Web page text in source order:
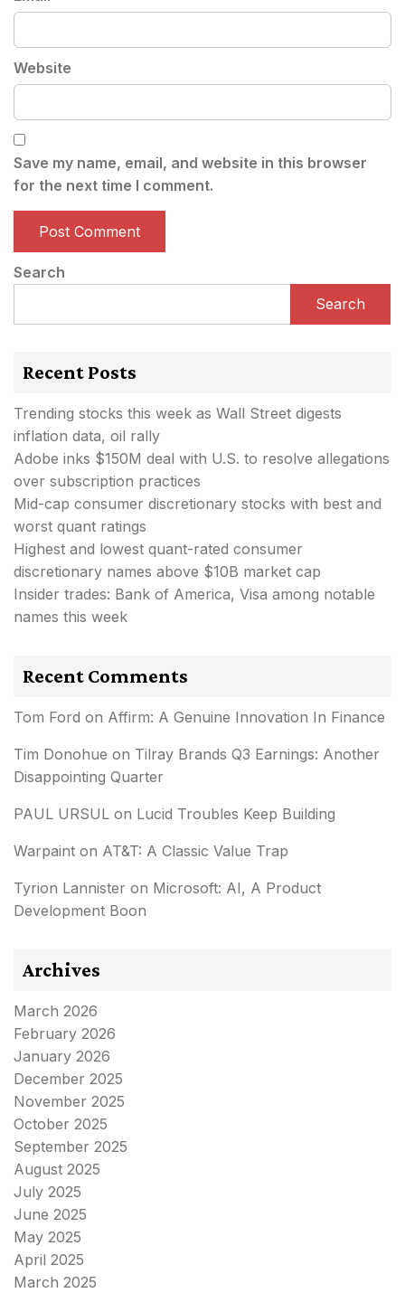
Website
Save my name, email, and website in this browser
for the next time I comment.
Search
Search
Recent Posts
Trending stocks this week as Wall Street digests
inflation data, oil rally
Adobe inks $150M deal with U.S. to resolve allegations
over subscription practices
Mid-cap consumer discretionary stocks with best and
worst quant ratings
Highest and lowest quant-rated consumer
discretionary names above $10B market cap
Insider trades: Bank of America, Visa among notable
names this week
Recent Comments
Tom Ford on Affirm: A Genuine Innovation In Finance
Tim Donohue on Tilray Brands Q3 Earnings: Another
Disappointing Quarter
PAUL URSUL on Lucid Troubles Keep Building
Warpaint on AT&T: A Classic Value Trap
Tyrion Lannister on Microsoft: AI, A Product
Development Boon
Archives
March 2026
February 2026
January 2026
December 2025
November 2025
October 2025
September 2025
August 2025
July 2025
June 2025
May 2025
April 2025
March 2025